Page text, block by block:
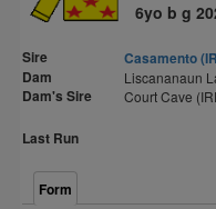
6yo b g
Sire
Casamento
Dam
Liscananaun
Dam's Sire Court Cave
Last Run
Form